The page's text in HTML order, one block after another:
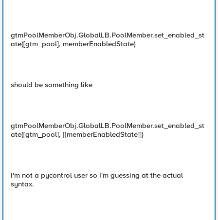
gtmPoolMemberObj.GlobalLB.PoolMember.set_enabled_st
ate([gtm_pool], memberEnabledState)
should be something like
gtmPoolMemberObj.GlobalLB.PoolMember.set_enabled_st
ate([gtm_pool], [[memberEnabledState]])
I'm not a pycontrol user so I'm guessing at the actual
syntax.